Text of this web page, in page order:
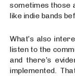
sometimes those
like indie bands
What’s also
listen to the
and there’s
implemented.